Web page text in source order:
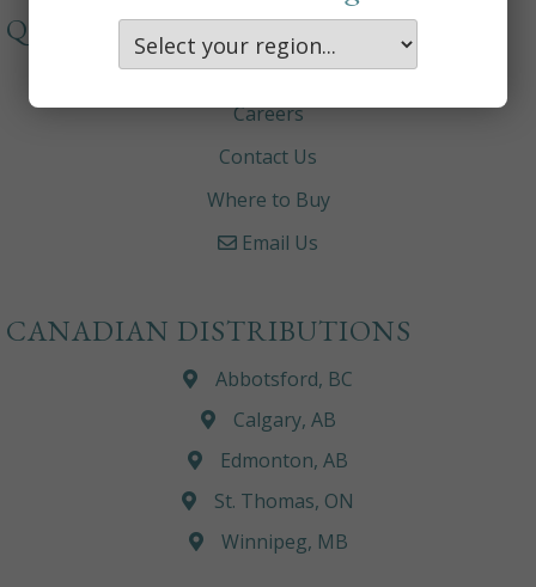
QUICKLINKS
About
Careers
Contact Us
Where to Buy
Email Us
CANADIAN DISTRIBUTIONS
Abbotsford, BC
Calgary, AB
Edmonton, AB
St. Thomas, ON
Winnipeg, MB